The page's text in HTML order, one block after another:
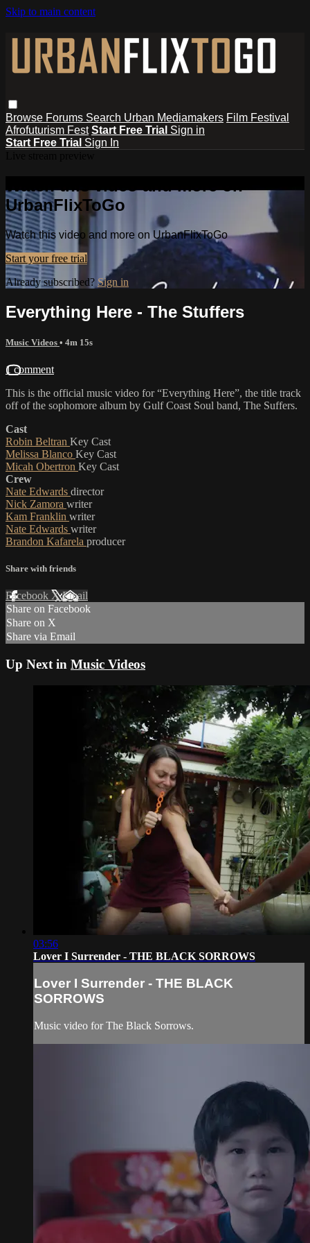
Skip to main content
Browse Forums Search Urban Mediamakers Film Festival
Afrofuturism Fest Start Free Trial Sign in
Start Free Trial Sign In
Watch this video and more on
UrbanFlixToGo
Watch this video and more on UrbanFlixToGo
Start your free trial
Already subscribed? Sign in
Everything Here - The Stuffers
Music Videos • 4m 15s
1 comment
This is the official music video for “Everything Here”, the title track
off of the sophomore album by Gulf Coast Soul band, The Suffers.
Cast
Robin Beltran Key Cast
Melissa Blanco Key Cast
Micah Obertron Key Cast
Crew
Nate Edwards director
Nick Zamora writer
Kam Franklin writer
Nate Edwards writer
Brandon Kafarela producer
Share with friends
Facebook XEmail
Share on Facebook
Share on X
Share via Email
Up Next in Music Videos
03:56
Lover I Surrender - THE BLACK SORROWS
Lover I Surrender - THE BLACK
SORROWS
Music video for The Black Sorrows.